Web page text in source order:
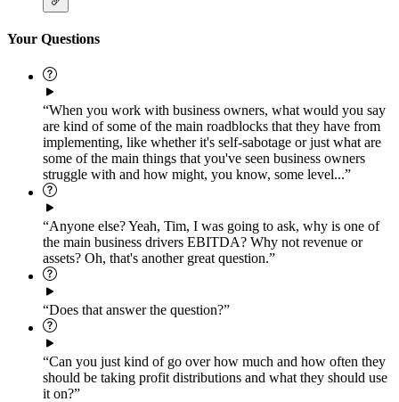
Your Questions
“When you work with business owners, what would you say
are kind of some of the main roadblocks that they have from
implementing, like whether it's self-sabotage or just what are
some of the main things that you've seen business owners
struggle with and how might, you know, some level...”
“Anyone else? Yeah, Tim, I was going to ask, why is one of
the main business drivers EBITDA? Why not revenue or
assets? Oh, that's another great question.”
“Does that answer the question?”
“Can you just kind of go over how much and how often they
should be taking profit distributions and what they should use
it on?”